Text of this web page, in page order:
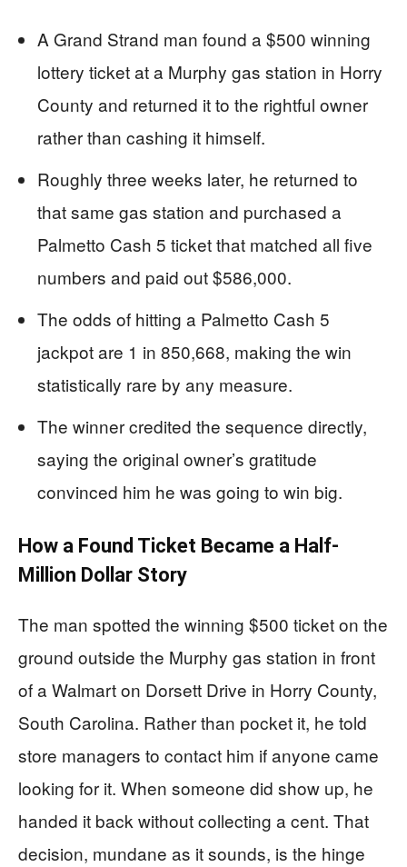
A Grand Strand man found a $500 winning
lottery ticket at a Murphy gas station in Horry
County and returned it to the rightful owner
rather than cashing it himself.
Roughly three weeks later, he returned to
that same gas station and purchased a
Palmetto Cash 5 ticket that matched all five
numbers and paid out $586,000.
The odds of hitting a Palmetto Cash 5
jackpot are 1 in 850,668, making the win
statistically rare by any measure.
The winner credited the sequence directly,
saying the original owner’s gratitude
convinced him he was going to win big.
How a Found Ticket Became a Half-
Million Dollar Story
The man spotted the winning $500 ticket on the
ground outside the Murphy gas station in front
of a Walmart on Dorsett Drive in Horry County,
South Carolina. Rather than pocket it, he told
store managers to contact him if anyone came
looking for it. When someone did show up, he
handed it back without collecting a cent. That
decision, mundane as it sounds, is the hinge